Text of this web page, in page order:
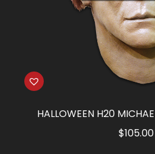
HALLOWEEN H20
$105.00